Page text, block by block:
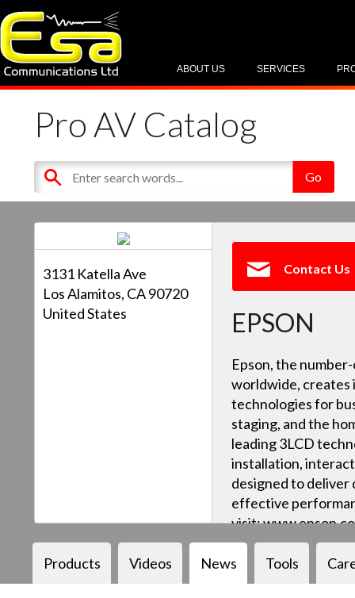
SERVICES
ABOUT US
Pro AV Catalog
3131 Katella Ave
Los Alamitos, CA 90720
United States
Contact Us
EPSON
Epson, the
worldwide,
technologies for
staging, and the
leading 3LCD
installation,
designed to deliver
effective
visit:
Products Videos News Tools